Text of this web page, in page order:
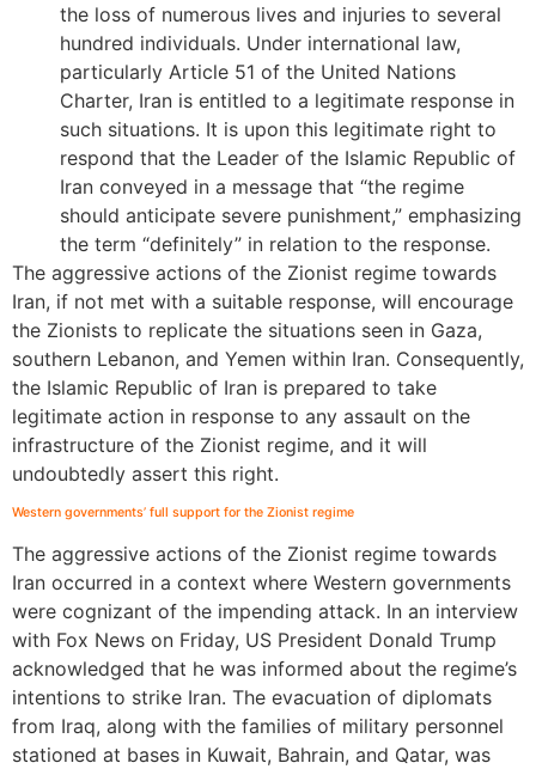
the loss of numerous lives and injuries to several
hundred individuals. Under international law,
particularly Article 51 of the United Nations
Charter, Iran is entitled to a legitimate response in
such situations. It is upon this legitimate right to
respond that the Leader of the Islamic Republic of
Iran conveyed in a message that “the regime
should anticipate severe punishment,” emphasizing
the term “definitely” in relation to the response.
The aggressive actions of the Zionist regime towards
Iran, if not met with a suitable response, will encourage
the Zionists to replicate the situations seen in Gaza,
southern Lebanon, and Yemen within Iran. Consequently,
the Islamic Republic of Iran is prepared to take
legitimate action in response to any assault on the
infrastructure of the Zionist regime, and it will
undoubtedly assert this right.
Western governments’ full support for the Zionist regime
The aggressive actions of the Zionist regime towards
Iran occurred in a context where Western governments
were cognizant of the impending attack. In an interview
with Fox News on Friday, US President Donald Trump
acknowledged that he was informed about the regime’s
intentions to strike Iran. The evacuation of diplomats
from Iraq, along with the families of military personnel
stationed at bases in Kuwait, Bahrain, and Qatar, was